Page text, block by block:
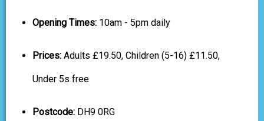
Opening Times: 10am - 5pm daily
Prices: Adults £19.50, Children (5-16) £11.50,
Under 5s free
Postcode: DH9 0RG